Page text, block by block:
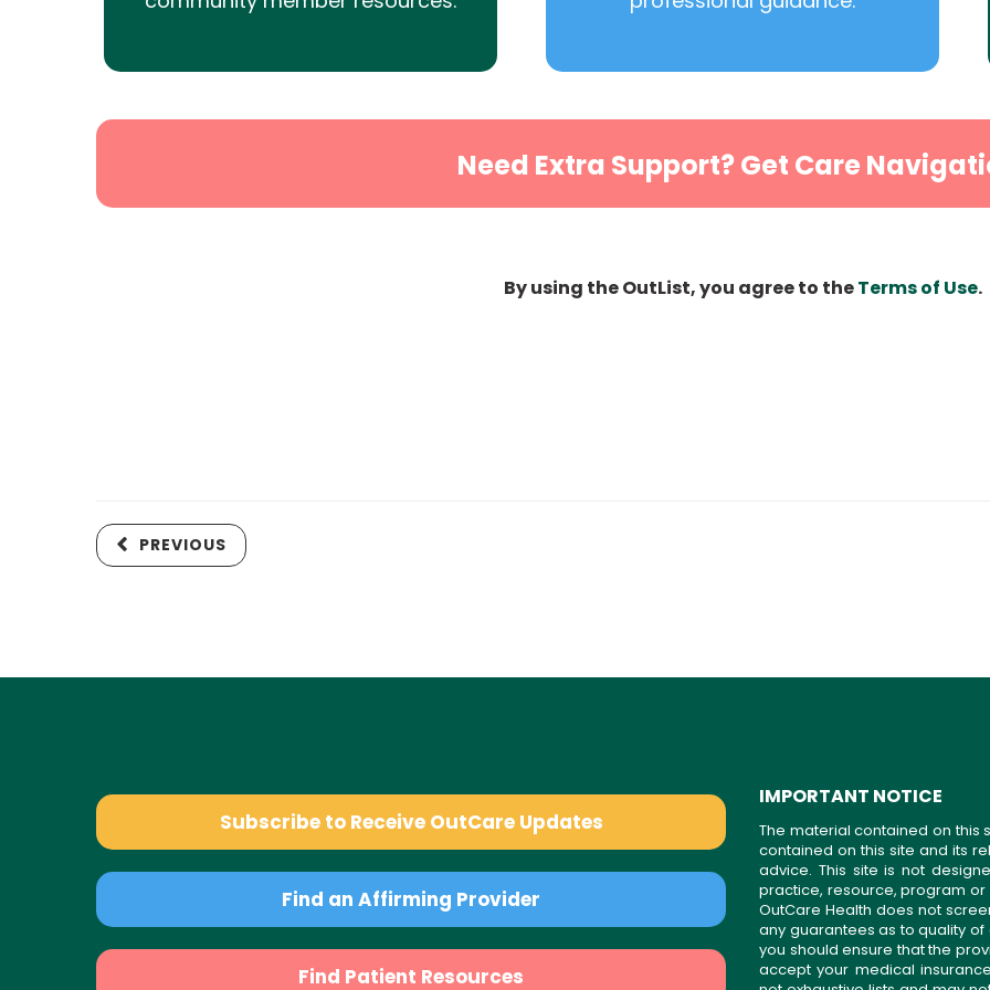
Need Extra Support? Get Care
By using the OutList, you agree to theTerms of Use.
PREVIOUS
Subscribe to Receive OutCare Updates
Find an Affirming Provider
Find Patient Resources
IMPORTANT NOTICE
The material contained on this
contained on this site and its
advice. This site is not
practice, resource, program
OutCare Health does not
any guarantees as to quality of
you should ensure that the
accept your medical